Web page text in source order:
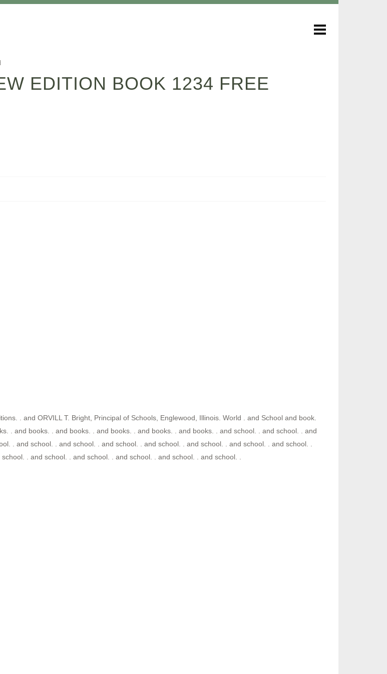
EDITION BOOK 1234 FREE
. and ORVILL T. Bright, Principal of Schools, Englewood, Illinois. World . and School and book.
. and books. . and books. . and books. . and books. . and books. . and school. . and school. . and
. and school. . and school. . and school. . and school. . and school. . and school. . and school. .
. and school. . and school. . and school. . and school. . and school. .